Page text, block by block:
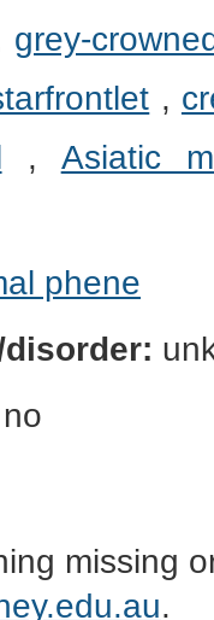
grey-
,
, Asiatic
phene
no
missing
.